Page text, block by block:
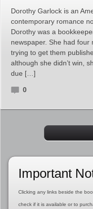
Dorothy Garlock is an
contemporary romance
Dorothy was a
newspaper. She had four
trying to get them
although she didn’t win,
due […]
0
Important
Clicking any links beside the
check if it is available or to